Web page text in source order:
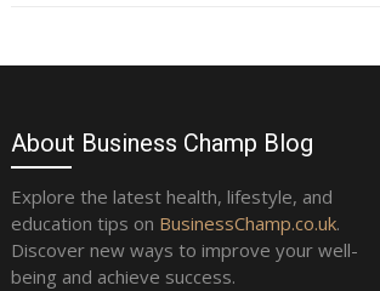
About Business Champ Blog
Explore the latest health, lifestyle, and
education tips on BusinessChamp.co.uk.
Discover new ways to improve your well-
being and achieve success.